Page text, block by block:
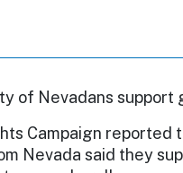
of Nevadans support
Campaign reported
Nevada said they